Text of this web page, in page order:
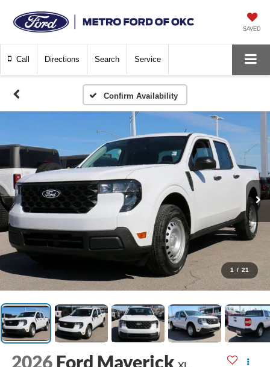
SAVED
Call Directions Search Service
Confirm Availability
1 / 21
2026 Ford Maverick XL